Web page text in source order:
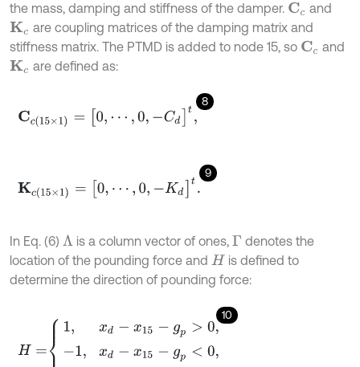
the mass, damping and stiffness of the damper. Cc and
Kc are coupling matrices of the damping matrix and
stiffness matrix. The PTMD is added to node 15, so Cc and
Kc are defined as:
8
Cc 15 = 0,⋯,0 t,
9
Kc 15 = 0,⋯,0
In Eq. (6) Λ is a column vector of ones, Γ denotes the
location of the pounding force and H
is defined to
determine the direction of pounding force:
10
d- x15 >0, -1,x d-x 15- gp 0,0 ,otherwise